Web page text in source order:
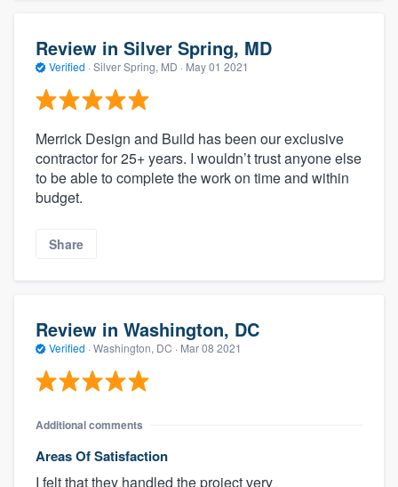
Review in Silver Spring, MD
Verified · Silver Spring, MD · May 01 2021
Merrick Design and Build has been our exclusive
contractor for 25+ years. I wouldn’t trust anyone else
to be able to complete the work on time and within
budget.
Share
Review in Washington, DC
Verified · Washington, DC · Mar 08 2021
Additional comments
Areas Of Satisfaction
I felt that they handled the project very